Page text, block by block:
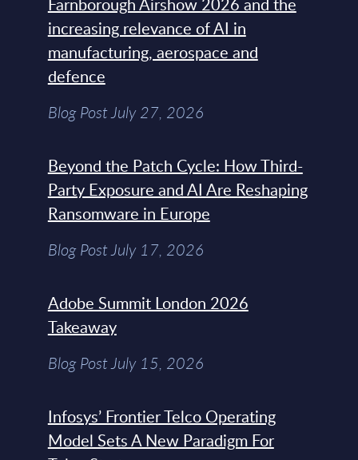
increasing relevance of AI in
manufacturing, aerospace and
defence
Blog Post July 27, 2026
Beyond the Patch Cycle: How Third-
Party Exposure and AI Are Reshaping
Ransomware in Europe
Blog Post July 17, 2026
Adobe Summit London 2026
Takeaway
Blog Post July 15, 2026
Infosys’ Frontier Telco Operating
Model Sets A New Paradigm For